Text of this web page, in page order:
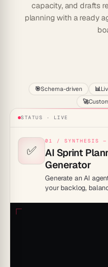
capacity, and drafts
planning with a ready
🎯Schema-driven 📊
🚀
STATUS · LIVE
✅
01 / SYNTHESIS —
AI Sprint
Generator
Generate an AI
your backlog,